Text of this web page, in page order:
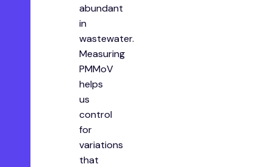
abundant
in
wastewater.
Measuring
PMMoV
helps
us
control
for
variations
that